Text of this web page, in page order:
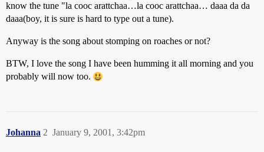
know the tune "la cooc arattchaa…la cooc arattchaa… daaa da da
daaa(boy, it is sure is hard to type out a tune).
Anyway is the song about stomping on roaches or not?
BTW, I love the song I have been humming it all morning and you
probably will now too.
Johanna January 9, 2001, 3:42pm
2